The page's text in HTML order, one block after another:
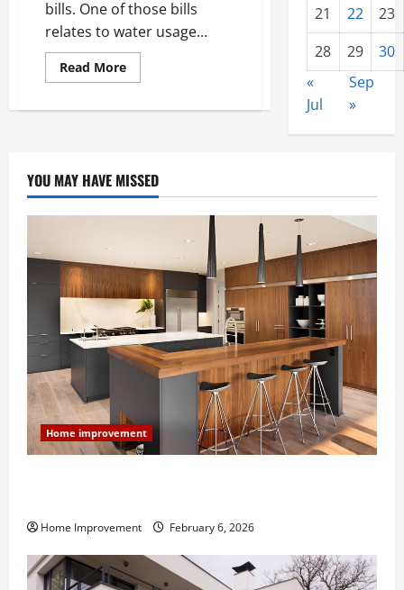
bills. One of those bills
relates to water usage...
Read MoreRead
more
Beneficial
Well
21
22
23
28
29
30
«
Jul
Sep
»
YOU MAY HAVE MISSED
Home improvement
Home Improvement February 6, 2026